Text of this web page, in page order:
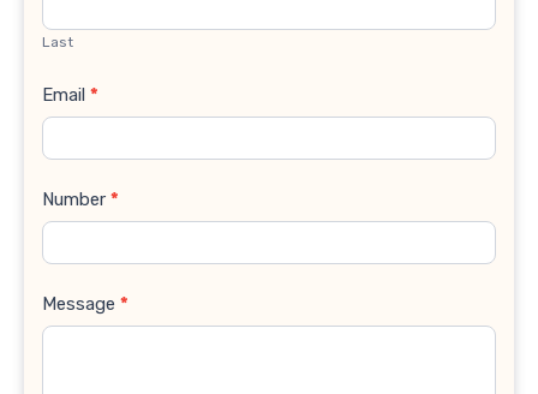
Last
Email *
Number *
Message *